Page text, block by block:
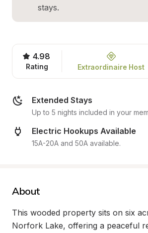
stays.
4.98
Rating Extraordinaire Host
Extended Stays
Up to 5 nights included in your
Electric Hookups Available
15A-20A and 50A available.
About
This wooded property sits on six
Norfork Lake, offering a peaceful